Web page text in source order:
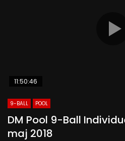
11:50:46
9-BALL POOL
DM Pool 9-Ball
maj 2018